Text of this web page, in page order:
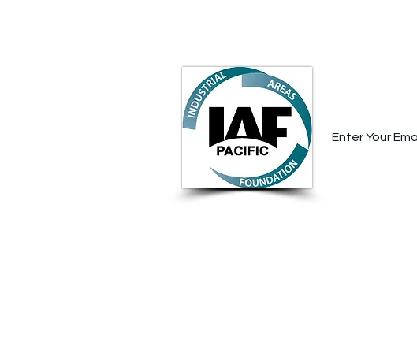
Enter Your